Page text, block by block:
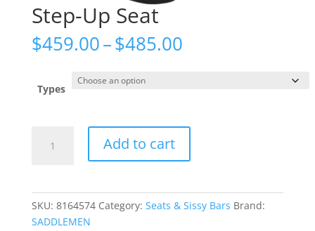
Step-Up Seat
$459.00–$485.00Price
Types
Add to cart
SKU: 8164574 Category: Seats & Sissy Bars Brand:
SADDLEMEN